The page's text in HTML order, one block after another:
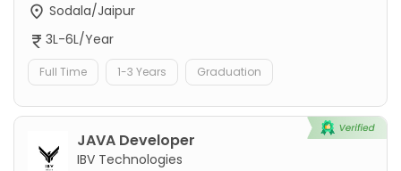
Sodala/Jaipur
3L-6L/Year
Full Time 1-3 Years Graduation
JAVA Developer
IBV Technologies